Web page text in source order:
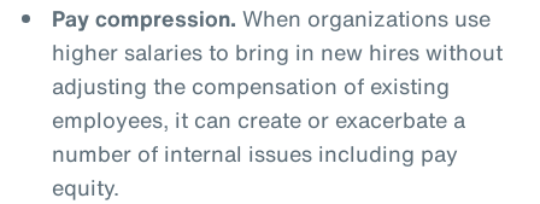
Pay compression. When organizations use
higher salaries to bring in new hires without
adjusting the compensation of existing
employees, it can create or exacerbate a
number of internal issues including pay
equity.